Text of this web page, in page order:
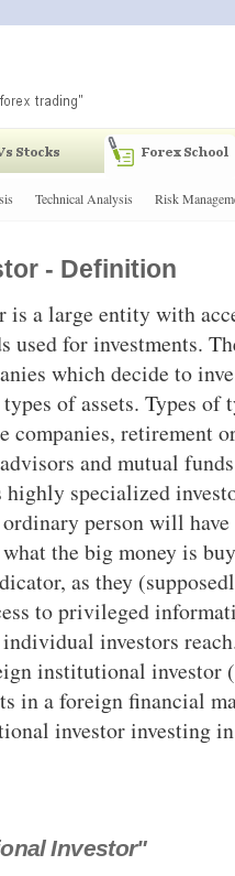
Technical Analysis Risk
- Definition
a large entity with
used for investments.
which decide to
of assets. Types of
companies, retirement
advisors and mutual
highly specialized
person will
the big money is
as they
to privileged
investors
institutional investor
in a foreign financial
investor investing
Investor"